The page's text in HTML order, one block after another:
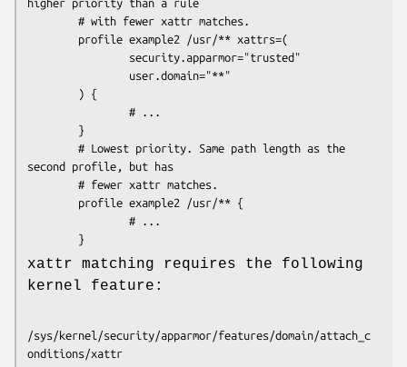
second profile, but has
xattr matching requires the following
kernel feature:
/sys/kernel/security/apparmor/features/domain/attach_c